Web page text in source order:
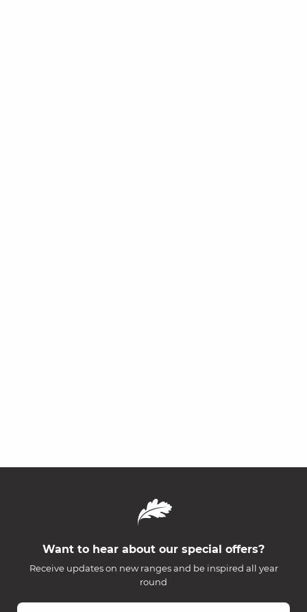
Want to hear about our special offers?
Receive updates on new ranges and be inspired all year
round